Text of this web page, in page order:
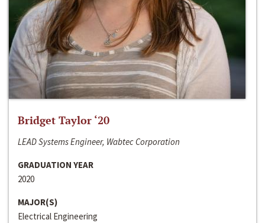
Bridget Taylor ‘20
LEAD Systems Engineer, Wabtec Corporation
GRADUATION YEAR
2020
MAJOR(S)
Electrical Engineering